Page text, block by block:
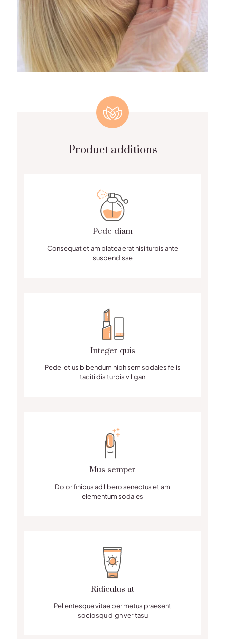
Product additions
Pede diam
Consequat etiam platea erat nisi turpis ante
suspendisse
Integer quis
Pede letius bibendum nibh sem sodales felis
taciti dis turpis viligan
Mus semper
Dolor finibus ad libero senectus etiam
elementum sodales
Ridiculus ut
Pellentesque vitae per metus praesent
sociosqu dign veritasu